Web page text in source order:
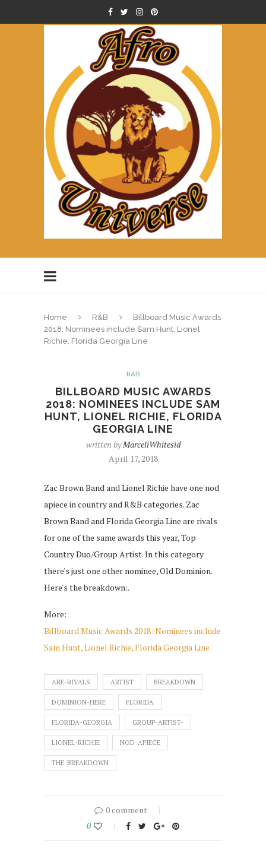
Home R&B
Billboard Music Awards
2018: Nominees include Sam Hunt, Lionel
Richie, Florida Georgia Line
R&B
BILLBOARD MUSIC AWARDS
2018: NOMINEES INCLUDE SAM
HUNT, LIONEL RICHIE, FLORIDA
GEORGIA LINE
written byMarceliWhitesid
April 17, 2018
Zac Brown Band and Lionel Richie have one nod
apiece in country and R&B categories. Zac
Brown Band and Florida Georgia Line are rivals
for one of the same awards this year, Top
Country Duo/Group Artist. In this category
there's just one other nominee, Old Dominion.
Here's the breakdown:.
More:
Billboard Music Awards 2018: Nominees include
Sam Hunt, Lionel Richie, Florida Georgia Line
ARE-RIVALS ARTIST BREAKDOWN
DOMINION-HERE FLORIDA
FLORIDA-GEORGIA GROUP-ARTIST-
LIONEL-RICHIE NOD-APIECE
THE-BREAKDOWN
0 comment
0